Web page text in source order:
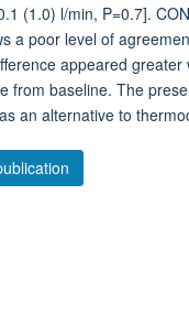
(1.0) l/min, P=0.7].
a poor level of
appeared
from baseline. The
an alternative to